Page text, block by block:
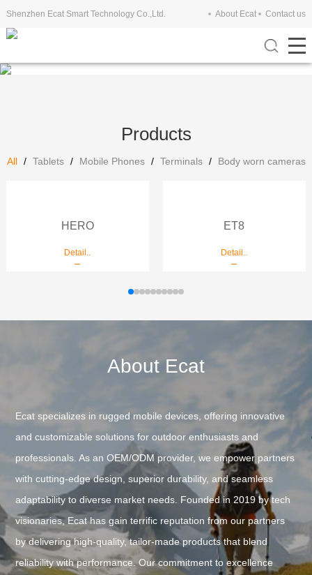
Shenzhen Ecat Smart Technology Co.,Ltd. About Ecat Contact us
Products
All / Tablets / Mobile Phones / Terminals / Body worn cameras
HERO
Detail..
ET8
Detail..
About Ecat
Ecat specializes in rugged mobile devices, offering innovative
and customizable solutions for outdoor enthusiasts and
professionals. As an OEM/ODM provider, we empower partners
with cutting-edge design, superior durability, and seamless
adaptability to diverse market needs. Founded in 2019 by tech
visionaries, Ecat has gain terrific reputation from our partners
by delivering high-quality, tailor-made products that blend
reliability with performance. Our commitment to excellence